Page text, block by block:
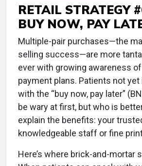
RETAIL STRATEGY
BUY NOW, PAY
Multiple-pair purchases—the
selling success—are more
ever with growing awareness
payment plans. Patients not
with the “buy now, pay later”
be wary at first, but who is
explain the benefits: your
knowledgeable staff or fine
Here’s where brick-and-mortar